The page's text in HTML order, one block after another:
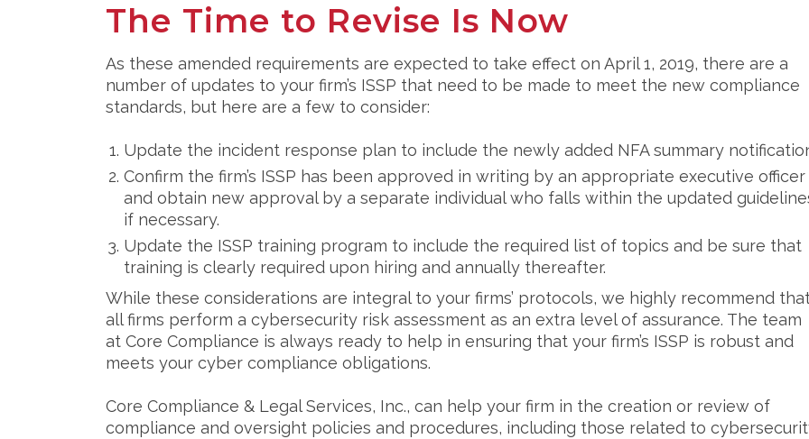
The Time to Revise Is Now
As these amended requirements are expected to take effect on April 1, 2019, there are a
number of updates to your firm’s ISSP that need to be made to meet the new compliance
standards, but here are a few to consider:
Update the incident response plan to include the newly added NFA summary
Confirm the firm’s ISSP has been approved in writing by an appropriate executive officer
and obtain new approval by a separate individual who falls within the updated
if necessary.
Update the ISSP training program to include the required list of topics and be sure that
training is clearly required upon hiring and annually thereafter.
While these considerations are integral to your firms’ protocols, we highly recommend
all firms perform a cybersecurity risk assessment as an extra level of assurance. The team
at Core Compliance is always ready to help in ensuring that your firm’s ISSP is robust and
meets your cyber compliance obligations.
Core Compliance & Legal Services, Inc., can help your firm in the creation or review of
compliance and oversight policies and procedures, including those related to